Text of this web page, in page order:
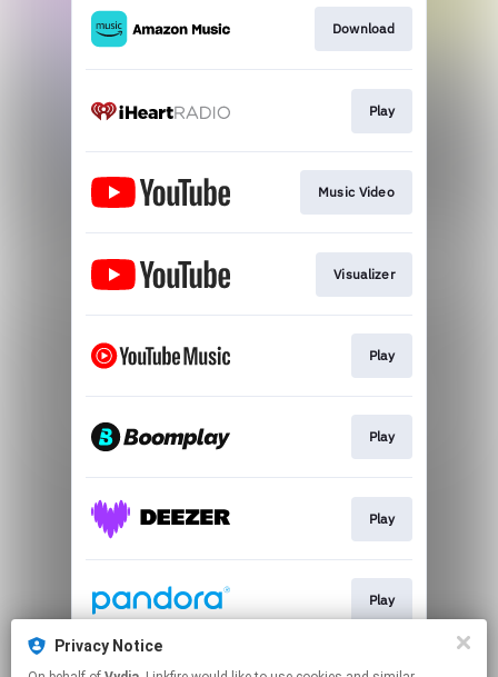
Privacy Notice
Download
Play
Music Video
Visualizer
Play
Play
Play
Play